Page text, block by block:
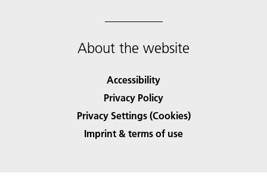
About the website
Accessibility
Privacy Policy
Privacy Settings (Cookies)
Imprint & terms of use